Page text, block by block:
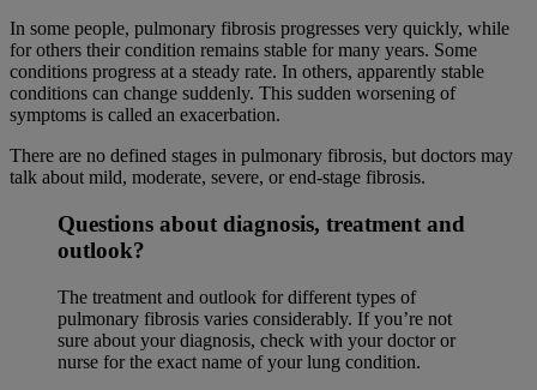
In some people, pulmonary fibrosis progresses very quickly, while
for others their condition remains stable for many years. Some
conditions progress at a steady rate. In others, apparently stable
conditions can change suddenly. This sudden worsening of
symptoms is called an exacerbation.
There are no defined stages in pulmonary fibrosis, but doctors may
talk about mild, moderate, severe, or end-stage fibrosis.
Questions about diagnosis, treatment and
outlook?
The treatment and outlook for different types of
pulmonary fibrosis varies considerably. If you’re not
sure about your diagnosis, check with your doctor or
nurse for the exact name of your lung condition.